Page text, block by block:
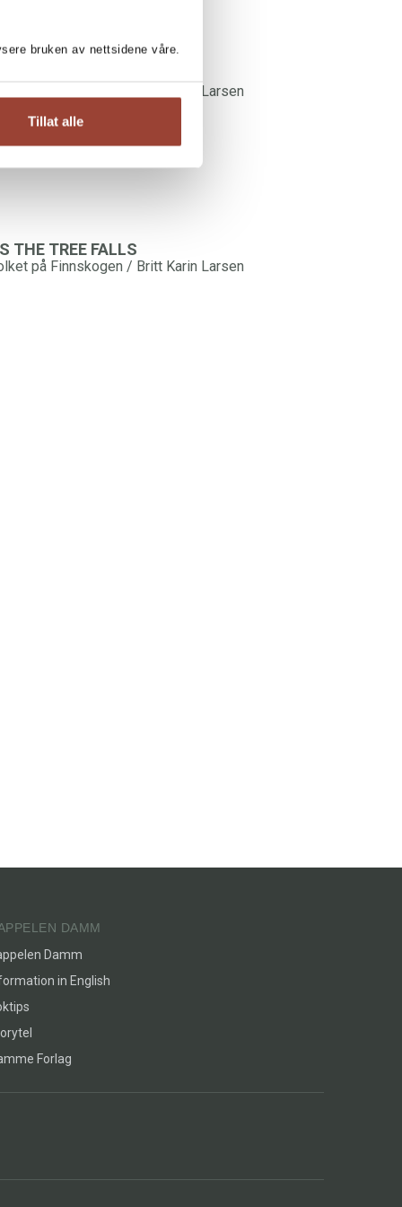
bruken av nettsidene våre.
Tillat alle
på Finnskogen / Britt Karin Larsen
THE TREE FALLS
på Finnskogen / Britt Karin Larsen
DAMM
Damm
in English
Forlag